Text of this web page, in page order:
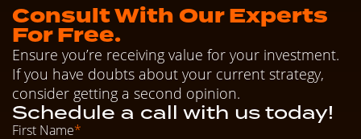
Consult With Our Experts
For Free.
Ensure you’re receiving value for your investment.
If you have doubts about your current strategy,
consider getting a second opinion.
Schedule a call with us today!
First Name*